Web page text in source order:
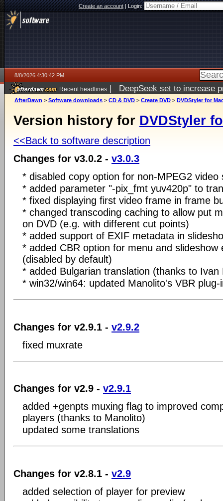
Create an account|Login:
8/8/2026 4:30:42 PM
Recent headlines | DeepSeek set to increase
AfterDawn > Software downloads > CD & DVD > Create DVD > DVDStyler for
Version history for DVDStyler
<<Back to software description
Changes for v3.0.2 - v3.0.3
* disabled copy option for non-MPEG2 video
* added parameter "-pix_fmt yuv420p" to
* fixed displaying first video frame in frame
* changed transcoding caching to allow put
on DVD (e.g. with different cut points)
* added support of EXIF metadata in
* added CBR option for menu and slideshow
(disabled by default)
* added Bulgarian translation (thanks to Ivan
* win32/win64: updated Manolito's VBR plug-
Changes for v2.9.1 - v2.9.2
fixed muxrate
Changes for v2.9 - v2.9.1
added +genpts muxing flag to improved
players (thanks to Manolito)
updated some translations
Changes for v2.8.1 - v2.9
added selection of player for preview